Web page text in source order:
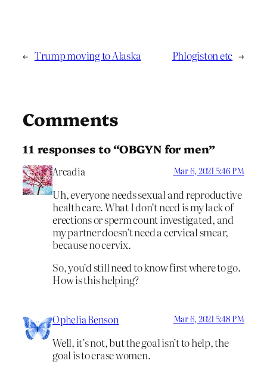
← Trump moving to Alaska Phlogiston etc →
Comments
11 responses to “OBGYN for men”
Arcadia Mar 6, 2021 5:46 PM
Uh, everyone needs sexual and reproductive
health care. What I don’t need is my lack of
erections or sperm count investigated, and
my partner doesn’t need a cervical smear,
because no cervix.
So, you’d still need to know first where to go.
How is this helping?
Ophelia Benson Mar 6, 2021 5:48 PM
Well, it’s not, but the goal isn’t to help, the
goal is to erase women.